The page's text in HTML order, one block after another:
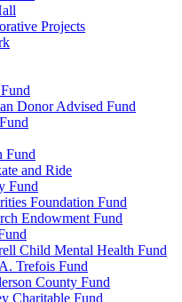
Projects
Donor Advised Fund
Fund
and Ride
Fund
Foundation Fund
Endowment Fund
Child Mental Health Fund
Trefois Fund
County Fund
Charitable Fund